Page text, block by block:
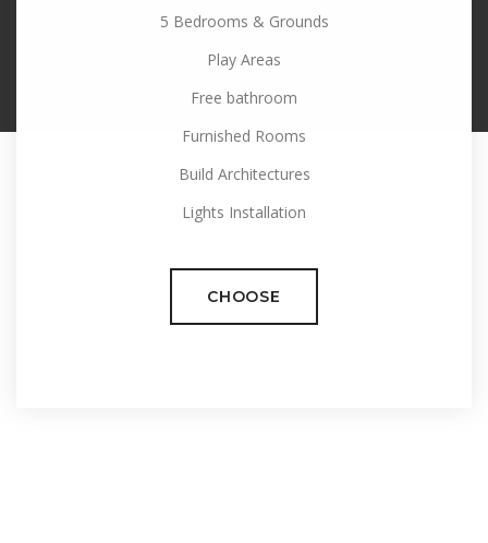
5 Bedrooms & Grounds
Play Areas
Free bathroom
Furnished Rooms
Build Architectures
Lights Installation
CHOOSE